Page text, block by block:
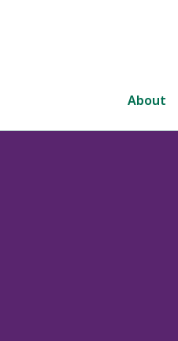
About